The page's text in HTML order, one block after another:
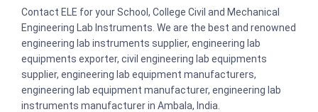
Contact ELE for your School, College Civil and Mechanical
Engineering Lab Instruments. We are the best and renowned
engineering lab instruments supplier, engineering lab
equipments exporter, civil engineering lab equipments
supplier, engineering lab equipment manufacturers,
engineering lab equipment manufacturer, engineering lab
instruments manufacturer in Ambala, India.